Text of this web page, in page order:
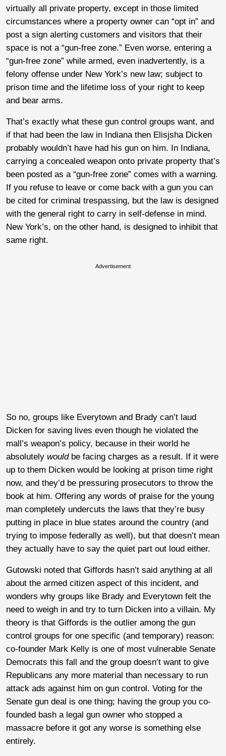
virtually all private property, except in those limited
circumstances where a property owner can “opt in” and
post a sign alerting customers and visitors that their
space is not a “gun-free zone.” Even worse, entering a
“gun-free zone” while armed, even inadvertently, is a
felony offense under New York’s new law; subject to
prison time and the lifetime loss of your right to keep
and bear arms.
That’s exactly what these gun control groups want, and
if that had been the law in Indiana then Elisjsha Dicken
probably wouldn’t have had his gun on him. In Indiana,
carrying a concealed weapon onto private property that’s
been posted as a “gun-free zone” comes with a warning.
If you refuse to leave or come back with a gun you can
be cited for criminal trespassing, but the law is designed
with the general right to carry in self-defense in mind.
New York’s, on the other hand, is designed to inhibit that
same right.
Advertisement
So no, groups like Everytown and Brady can’t laud
Dicken for saving lives even though he violated the
mall’s weapon’s policy, because in their world he
absolutely would be facing charges as a result. If it were
up to them Dicken would be looking at prison time right
now, and they’d be pressuring prosecutors to throw the
book at him. Offering any words of praise for the young
man completely undercuts the laws that they’re busy
putting in place in blue states around the country (and
trying to impose federally as well), but that doesn’t mean
they actually have to say the quiet part out loud either.
Gutowski noted that Giffords hasn’t said anything at all
about the armed citizen aspect of this incident, and
wonders why groups like Brady and Everytown felt the
need to weigh in and try to turn Dicken into a villain. My
theory is that Giffords is the outlier among the gun
control groups for one specific (and temporary) reason:
co-founder Mark Kelly is one of most vulnerable Senate
Democrats this fall and the group doesn’t want to give
Republicans any more material than necessary to run
attack ads against him on gun control. Voting for the
Senate gun deal is one thing; having the group you co-
founded bash a legal gun owner who stopped a
massacre before it got any worse is something else
entirely.